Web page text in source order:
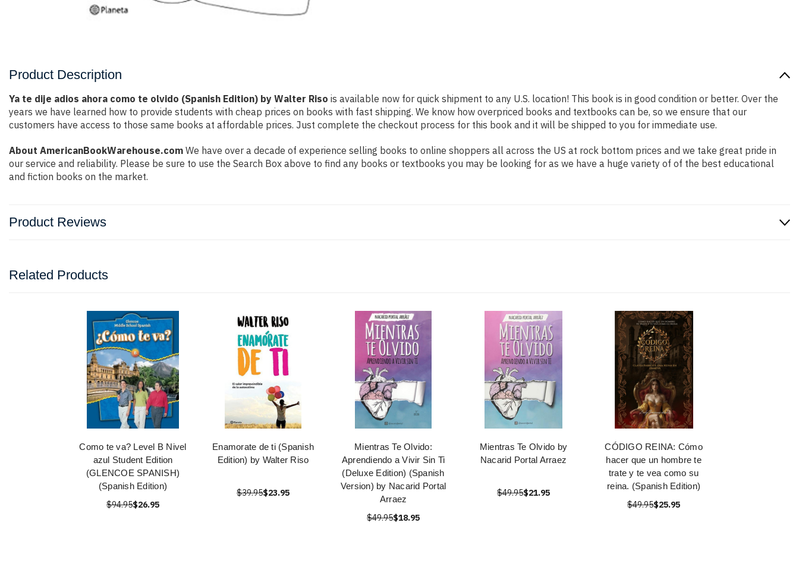
Product Description
Ya te dije adios ahora como te olvido (Spanish Edition) by Walter Riso is available now for quick shipment to any U.S. location! This book is in good condition or better. Over the
years we have learned how to provide students with cheap prices on books with fast shipping. We know how overpriced books and textbooks can be, so we ensure that our
customers have access to those same books at affordable prices. Just complete the checkout process for this book and it will be shipped to you for immediate use.
About AmericanBookWarehouse.com We have over a decade of experience selling books to online shoppers all across the US at rock bottom prices and we take great pride in
our service and reliability. Please be sure to use the Search Box above to find any books or textbooks you may be looking for as we have a huge variety of of the best educational
and fiction books on the market.
Product Reviews
Related Products
Como te va? Level B Nivel
azul Student Edition
(GLENCOE SPANISH)
(Spanish Edition)
$94.95$26.95
Enamorate de ti (Spanish
Edition) by Walter Riso
$39.95$23.95
Mientras Te Olvido:
Aprendiendo a Vivir Sin Ti
(Deluxe Edition) (Spanish
Version) by Nacarid Portal
Arraez
$49.95$18.95
Mientras Te Olvido by
Nacarid Portal Arraez
$49.95$21.95
CÓDIGO REINA: Cómo
hacer que un hombre te
trate y te vea como su
reina. (Spanish Edition)
$49.95$25.95